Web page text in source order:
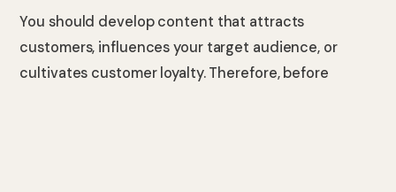
You should develop content that attracts
customers, influences your target audience, or
cultivates customer loyalty. Therefore, before